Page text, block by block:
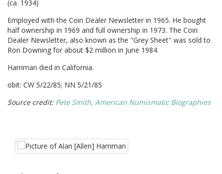
(ca. 1934)
Employed with the Coin Dealer Newsletter in 1965. He bought
half ownership in 1969 and full ownership in 1973. The Coin
Dealer Newsletter, also known as the "Grey Sheet" was sold to
Ron Downing for about $2 million in June 1984.
Harriman died in California.
obit: CW 5/22/85; NN 5/21/85
Source credit: Pete Smith, American Numismatic Biographies